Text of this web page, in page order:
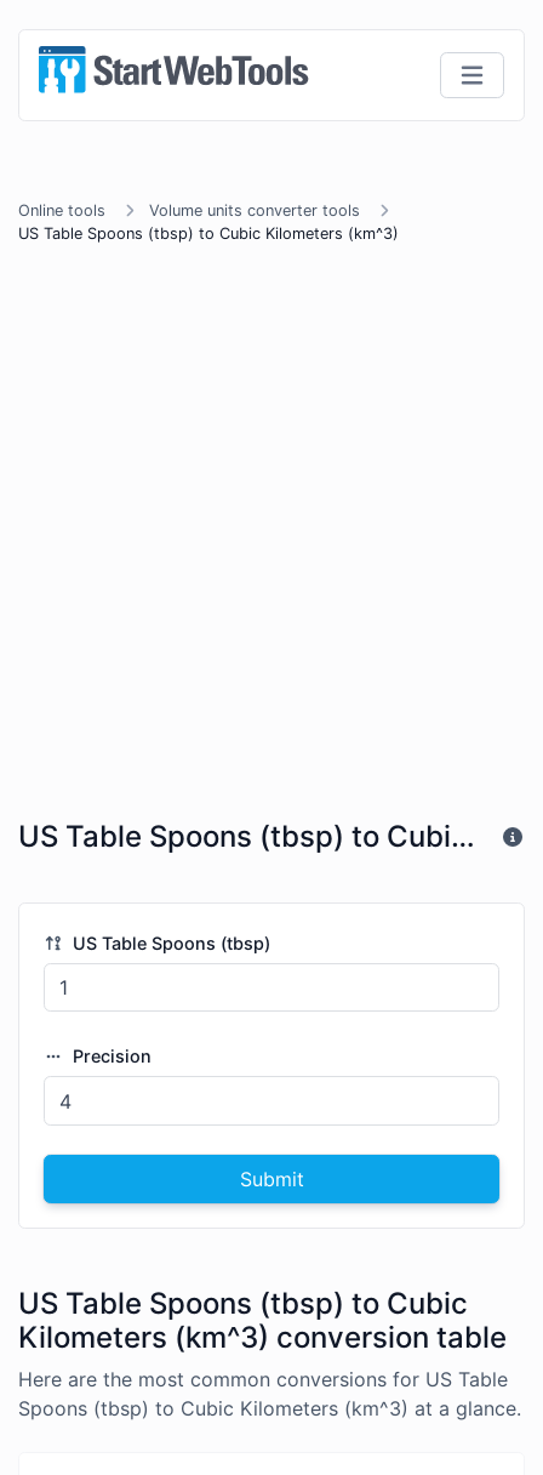
Online tools
Volume units converter tools
US Table Spoons (tbsp) to Cubic Kilometers (km^3)
US Table Spoons (tbsp) to Cubic Kilometers (km^3)
US Table Spoons (tbsp)
Precision
Submit
US Table Spoons (tbsp) to Cubic
Kilometers (km^3) conversion table
Here are the most common conversions for US Table
Spoons (tbsp) to Cubic Kilometers (km^3) at a glance.